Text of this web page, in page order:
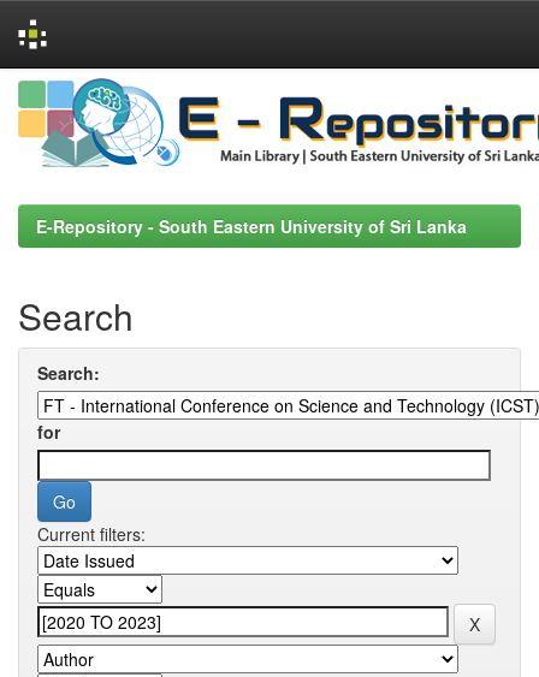
Skip
navigation
E-Repository - South Eastern University of Sri Lanka
Search
Search:
for
Current filters: